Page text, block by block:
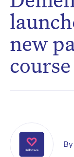
new
course
By